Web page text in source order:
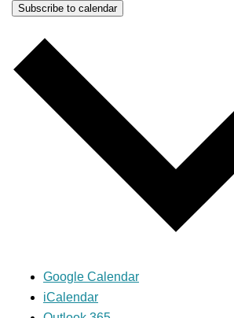
Subscribe to calendar
Google Calendar
iCalendar